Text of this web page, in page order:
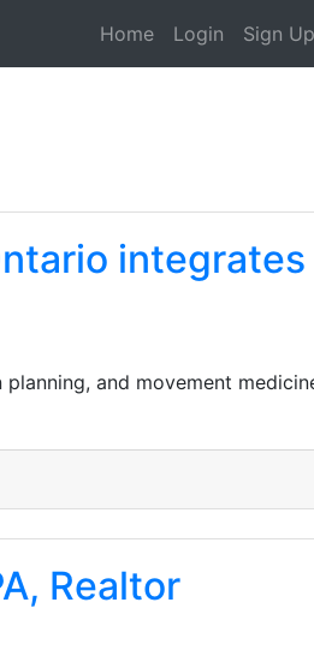
Home Login Sign Up
and movement
Realtor